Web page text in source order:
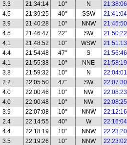
3.3 21:34:14 10° N
21:38:06
4.5 21:39:25 40° SSW
21:41:04
3.9 21:40:28 10° NNW
21:45:50
4.5 21:46:47 22° SW
21:50:22
4.1 21:48:52 10° WSW
21:51:13
4.4 21:54:48 47° S
21:56:46
4.1 21:55:38 10° NNE
21:58:19
3.8 21:59:32 10° N
22:04:01
2.2 22:05:50 47° SW
22:07:30
4.0 22:00:46 10° NW
22:08:23
4.0 22:00:48 10° NW
22:08:25
3.9 22:07:08 10° NNW
22:12:16
2.4 22:14:55 40° W
22:16:04
4.4 22:18:19 10° NNW
22:23:20
3.5 22:19:26 10° NNW
22:23:02